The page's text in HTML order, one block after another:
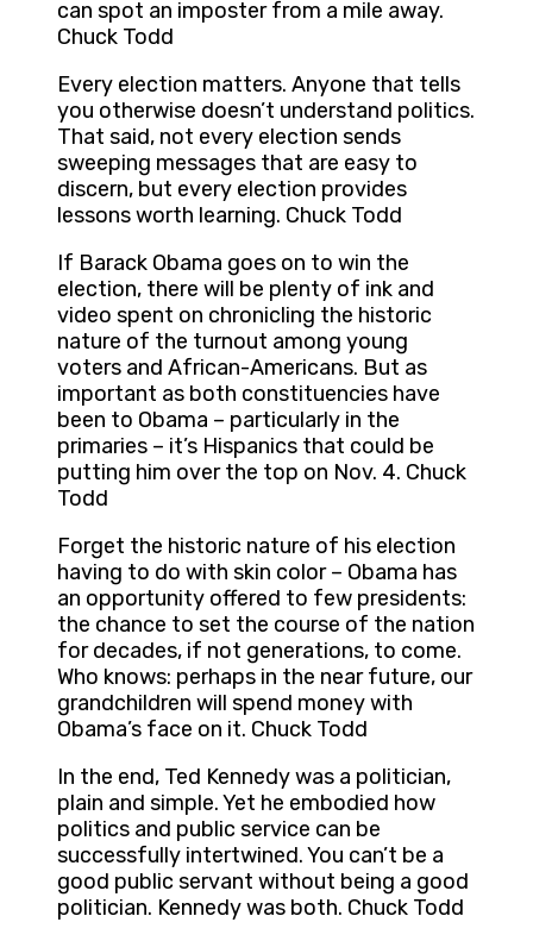
can spot an imposter from a mile away.
Chuck Todd
Every election matters. Anyone that tells
you otherwise doesn’t understand politics.
That said, not every election sends
sweeping messages that are easy to
discern, but every election provides
lessons worth learning. Chuck Todd
If Barack Obama goes on to win the
election, there will be plenty of ink and
video spent on chronicling the historic
nature of the turnout among young
voters and African-Americans. But as
important as both constituencies have
been to Obama – particularly in the
primaries – it’s Hispanics that could be
putting him over the top on Nov. 4. Chuck
Todd
Forget the historic nature of his election
having to do with skin color – Obama has
an opportunity offered to few presidents:
the chance to set the course of the nation
for decades, if not generations, to come.
Who knows: perhaps in the near future, our
grandchildren will spend money with
Obama’s face on it. Chuck Todd
In the end, Ted Kennedy was a politician,
plain and simple. Yet he embodied how
politics and public service can be
successfully intertwined. You can’t be a
good public servant without being a good
politician. Kennedy was both. Chuck Todd